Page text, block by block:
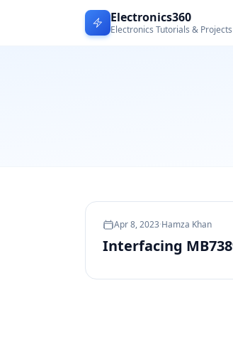
Electronics360
Electronics Tutorials & Projects
Apr 8, 2023·Hamza Khan
Interfacing